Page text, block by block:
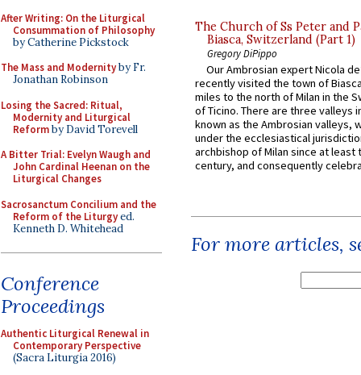
After Writing: On the Liturgical
Consummation of Philosophy
by Catherine Pickstock
The Mass and Modernityby Fr.
Jonathan Robinson
Losing the Sacred: Ritual,
Modernity and Liturgical
Reformby David Torevell
A Bitter Trial: Evelyn Waugh and
John Cardinal Heenan on the
Liturgical Changes
Sacrosanctum Concilium and the
Reform of the Liturgyed.
Kenneth D. Whitehead
Conference
Proceedings
Authentic Liturgical Renewal in
Contemporary Perspective
(Sacra Liturgia 2016)
The Church of Ss Peter and
Biasca, Switzerland (Part 1)
Gregory DiPippo
Our Ambrosian expert Nicola
recently visited the town of
miles to the north of Milan in the
of Ticino. There are three valleys
known as the Ambrosian valleys,
under the ecclesiastical
archbishop of Milan since at least
century, and consequently
For more articles,